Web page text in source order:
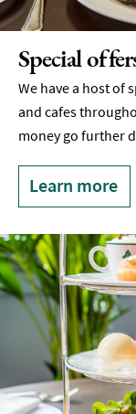
Special
We have a host of
and cafes
money go further
Learn more